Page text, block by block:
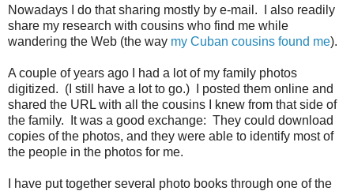
Nowadays I do that sharing mostly by e-mail. I also readily
share my research with cousins who find me while
wandering the Web (the way my Cuban cousins found me).
A couple of years ago I had a lot of my family photos
digitized. (I still have a lot to go.) I posted them online and
shared the URL with all the cousins I knew from that side of
the family. It was a good exchange: They could download
copies of the photos, and they were able to identify most of
the people in the photos for me.
I have put together several photo books through one of the